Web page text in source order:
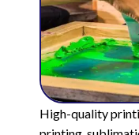
High-quality